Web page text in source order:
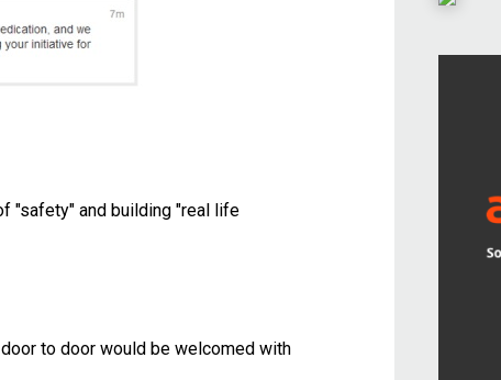
"safety" and building "real life
to door would be welcomed with